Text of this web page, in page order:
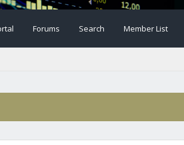
Forums Search Member List